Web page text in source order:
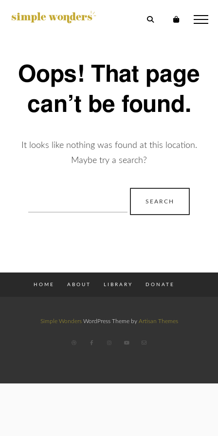
Oops! That page
can’t be found.
It looks like nothing was found at this location.
Maybe try a search?
for:
HOME ABOUT LIBRARY DONATE
Simple WondersWordPress Theme by Artisan Themes